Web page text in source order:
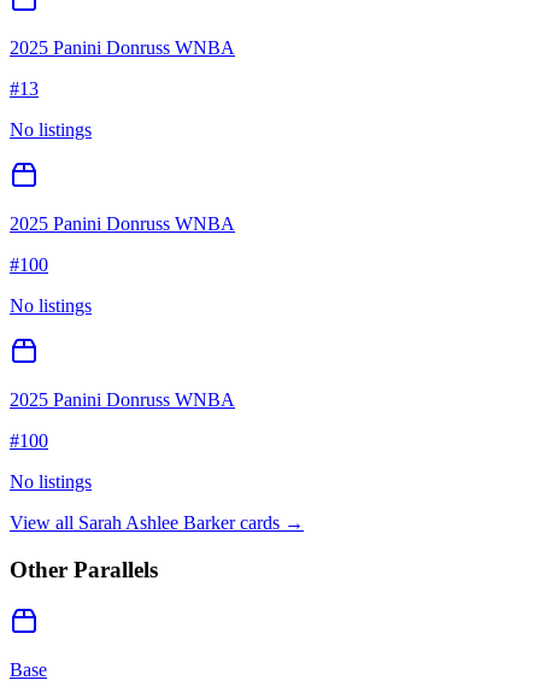
2025 Panini Donruss WNBA
#13
No listings
2025 Panini Donruss WNBA
#100
No listings
2025 Panini Donruss WNBA
#100
No listings
View all Sarah Ashlee Barkercards →
Other Parallels
Base